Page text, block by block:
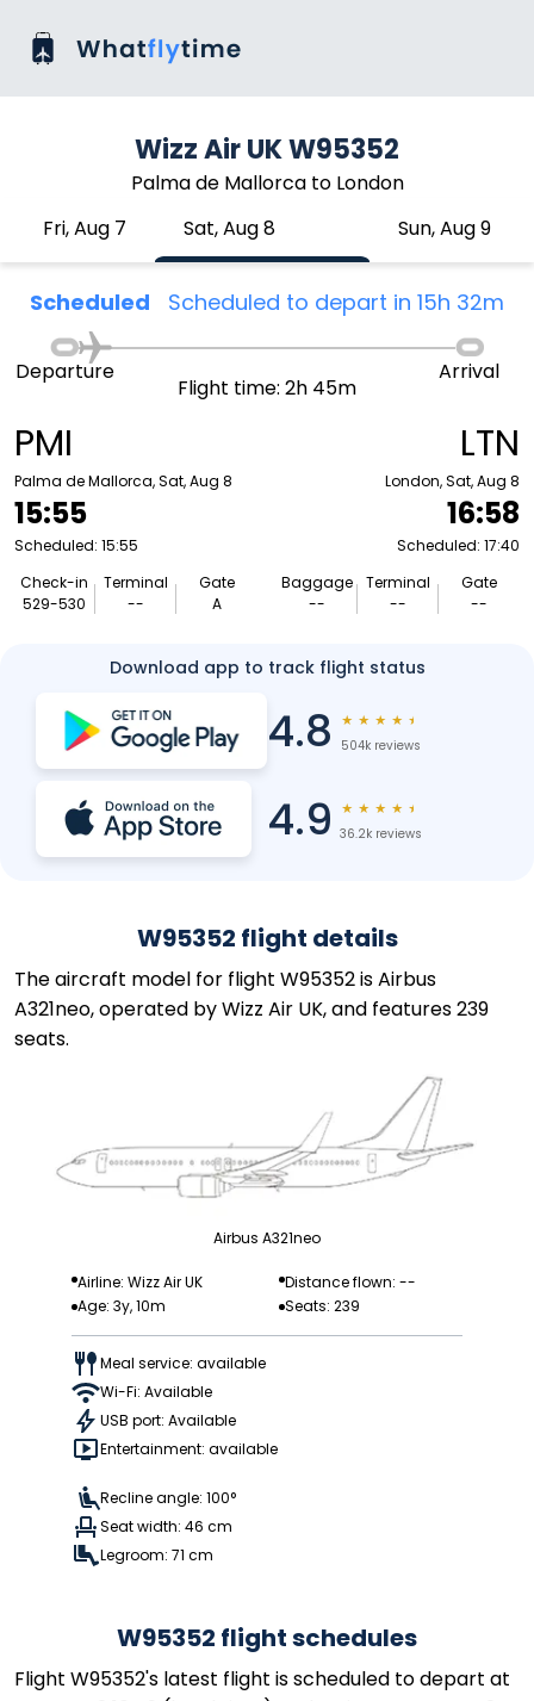
Wizz Air UK W95352
Palma de Mallorca to London
Fri, Aug 7
Sat, Aug 8 Sun, Aug 9
Scheduled Scheduled to depart in 15h 32m
PMI
Palma de Mallorca, Sat, Aug 8
15:55
Scheduled: 15:55
Check-in
529-530
Terminal
--
Gate
A
Departure
Flight time: 2h 45m
Arrival
LTN
London, Sat, Aug 8
16:58
Scheduled: 17:40
Baggage
--
Terminal
--
Gate
--
Download app to track flight status
4.8 ★ ★ ★ ★ ★
504k reviews
4.9 ★ ★ ★ ★ ★
36.2k reviews
W95352 flight details
The aircraft model for flight W95352 is Airbus
A321neo, operated by Wizz Air UK, and features 239
seats.
Airbus A321neo
Airline: Wizz Air UK
Distance flown: --
Age: 3y, 10m
Seats: 239
Meal service: available
Wi-Fi: Available
USB port: Available
Entertainment: available
Recline angle: 100°
Seat width: 46 cm
Legroom: 71 cm
W95352 flight schedules
Flight W95352's latest flight is scheduled to depart at